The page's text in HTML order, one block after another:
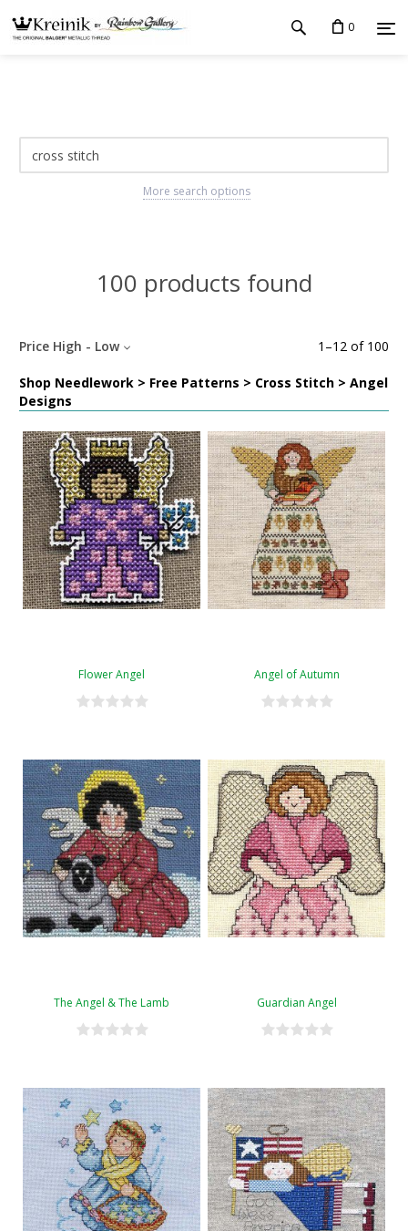
0
More search options
100 products found
1 –12 of 100
Price High - Low
Shop Needlework > Free Patterns > Cross Stitch > Angel
Designs
Flower Angel Angel of Autumn
The Angel & The Lamb Guardian Angel